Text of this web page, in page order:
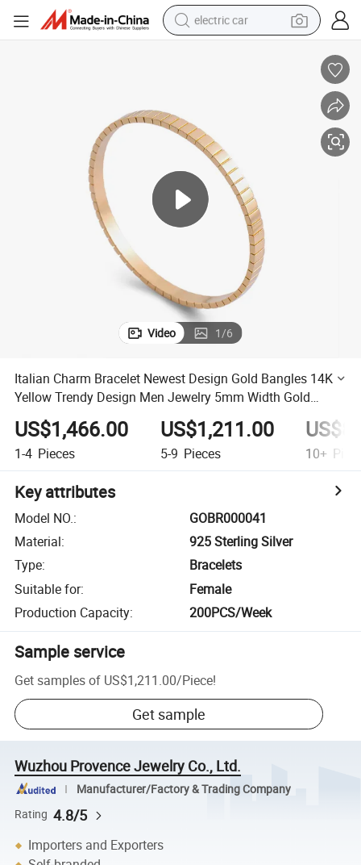
electric car
crawler excavator
alloy wheel
motorcycle
farm tractor
Video 1/6
Italian Charm Bracelet Newest Design Gold Bangles 14K
Yellow Trendy Design Men Jewelry 5mm Width Gold
Bracelet Bangle
US$1,466.00
1-4 Pieces
US$1,211.00
5-9 Pieces 10+
Key attributes
Model NO.:
GOBR000041
Material:
925 Sterling Silver
Type:
Bracelets
Suitable for:
Female
Production Capacity: 200PCS/Week
Sample service
Get samples of US$1,211.00/Piece!
Get sample
Wuzhou Provence Jewelry Co., Ltd.
Manufacturer/Factory & Trading Company
Rating 4.8/5
Importers and Exporters